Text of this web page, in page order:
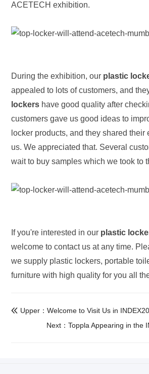
ACETECH exhibition.
During the exhibition, our plastic
appealed to lots of customers, and
lockers have good quality after
customers gave us good ideas to
locker products, and they shared their
us. We appreciated that. Several
wait to buy samples which we took to
If you're interested in our plastic
welcome to contact us at any time.
we supply plastic lockers, portable
furniture with high quality for you all
 Upper：Welcome to Visit Us in
Next：Toppla Appearing in the